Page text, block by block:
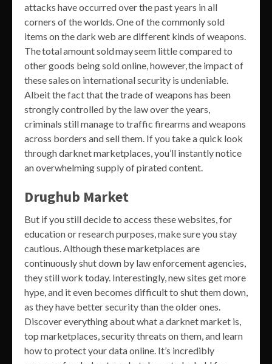
attacks have occurred over the past years in all
corners of the worlds. One of the commonly sold
items on the dark web are different kinds of weapons.
The total amount sold may seem little compared to
other goods being sold online, however, the impact of
these sales on international security is undeniable.
Albeit the fact that the trade of weapons has been
strongly controlled by the law over the years,
criminals still manage to traffic firearms and weapons
across borders and sell them. If you take a quick look
through darknet marketplaces, you’ll instantly notice
an overwhelming supply of pirated content.
Drughub Market
But if you still decide to access these websites, for
education or research purposes, make sure you stay
cautious. Although these marketplaces are
continuously shut down by law enforcement agencies,
they still work today. Interestingly, new sites get more
hype, and it even becomes difficult to shut them down,
as they have better security than the older ones.
Discover everything about what a darknet market is,
top marketplaces, security threats on them, and learn
how to protect your data online. It’s incredibly